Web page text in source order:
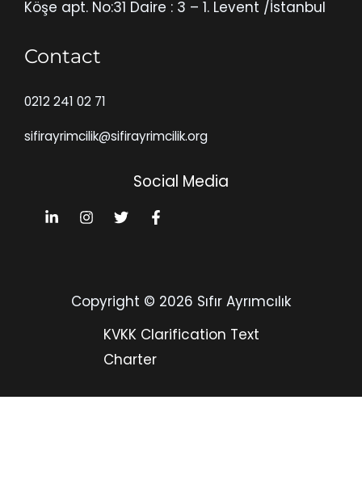
Köşe apt. No:31 Daire : 3 – 1. Levent /İstanbul
Contact
0212 241 02 71
sifirayrimcilik@sifirayrimcilik.org
Social Media
Copyright © 2026 Sıfır Ayrımcılık
KVKK Clarification Text
Charter